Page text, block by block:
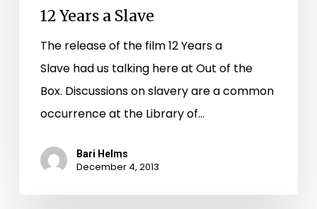
12 Years a Slave
The release of the film 12 Years a
Slave had us talking here at Out of the
Box. Discussions on slavery are a common
occurrence at the Library of…
Bari Helms
December 4, 2013